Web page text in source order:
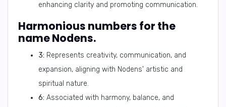
enhancing clarity and promoting communication.
Harmonious numbers for the
name Nodens.
3: Represents creativity, communication, and
expansion, aligning with Nodens' artistic and
spiritual nature.
6: Associated with harmony, balance, and